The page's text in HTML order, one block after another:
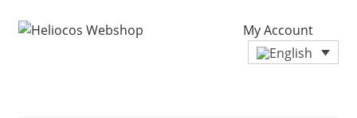
My Account